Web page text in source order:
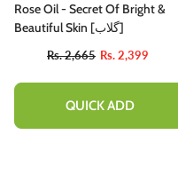
Rose Oil - Secret Of Bright &
Beautiful Skin [گلاب]
Rs. 2,665 Rs. 2,399
QUICK ADD